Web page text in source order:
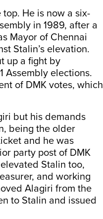
He is now a six-
in 1989, after a
Mayor of Chennai
Stalin’s elevation.
up a fight by
Assembly elections.
of DMK votes, which
but his demands
being the older
and he was
party post of DMK
Stalin too,
and working
Alagiri from the
to Stalin and issued